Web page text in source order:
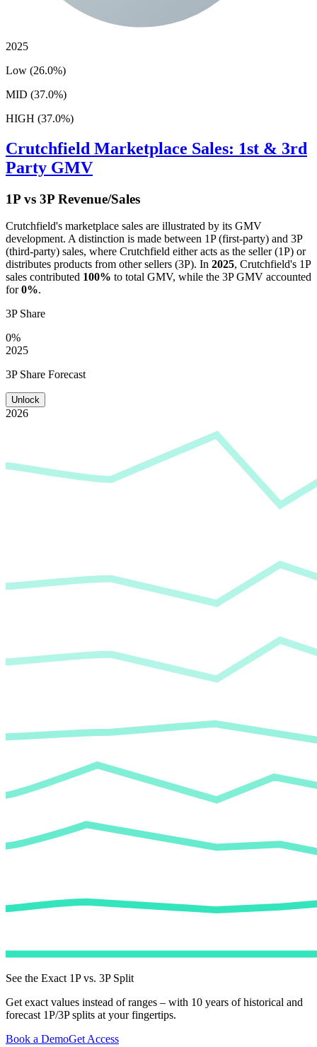
2025
Low (26.0%)
MID (37.0%)
HIGH (37.0%)
Crutchfield Marketplace Sales: 1st & 3rd
Party GMV
1P vs 3P Revenue/Sales
Crutchfield's marketplace sales are illustrated by its GMV
development. A distinction is made between 1P (first-party) and 3P
(third-party) sales, where Crutchfield either acts as the seller (1P) or
distributes products from other sellers (3P). In 2025, Crutchfield's 1P
sales contributed 100% to total GMV, while the 3P GMV accounted
for0%.
3P Share
0%
2025
3P Share Forecast
Unlock
2026
See the Exact 1P vs. 3P Split
Get exact values instead of ranges – with 10 years of historical and
forecast 1P/3P splits at your fingertips.
Book a DemoGet Access